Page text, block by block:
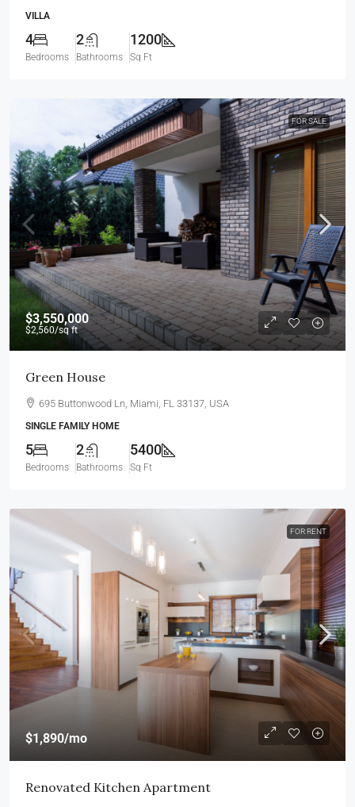
VILLA
4
Bedrooms
2
Bathrooms
1200
Sq Ft
FOR SALE
$3,550,000
$2,560/sq ft
Green House
695 Buttonwood Ln, Miami, FL 33137, USA
SINGLE FAMILY HOME
5
Bedrooms
2
Bathrooms
5400
Sq Ft
FOR RENT
$1,890/mo
Renovated Kitchen Apartment